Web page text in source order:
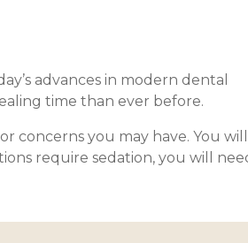
advances in modern dental
time than ever before.
concerns you may have. You
require sedation, you will